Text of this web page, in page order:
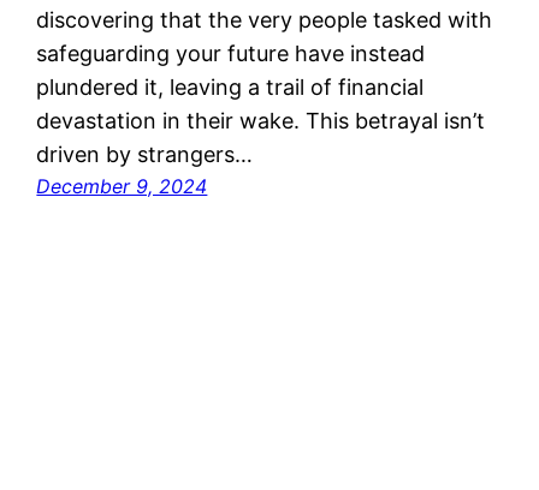
discovering that the very people tasked with
safeguarding your future have instead
plundered it, leaving a trail of financial
devastation in their wake. This betrayal isn’t
driven by strangers…
December 9, 2024